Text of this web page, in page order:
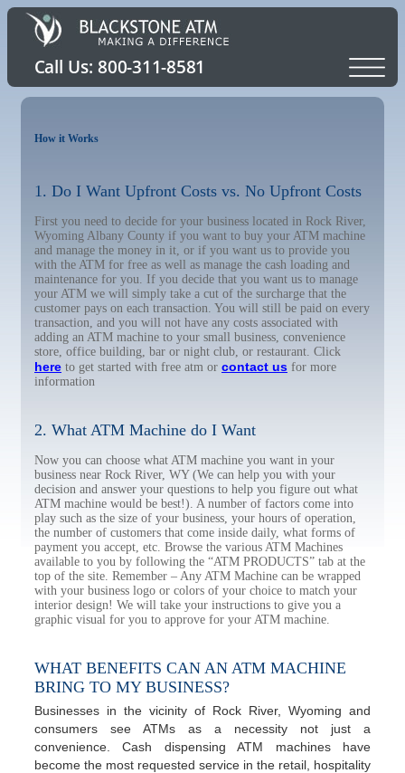
How it Works
1. Do I Want Upfront Costs vs. No Upfront Costs
First you need to decide for your business located in Rock River,
Wyoming Albany County if you want to buy your ATM machine
and manage the money in it, or if you want us to provide you
with the ATM for free as well as manage the cash loading and
maintenance for you. If you decide that you want us to manage
your ATM we will simply take a cut of the surcharge that the
customer pays on each transaction. You will still be paid on every
transaction, and you will not have any costs associated with
adding an ATM machine to your small business, convenience
store, office building, bar or night club, or restaurant. Click
here to get started with free atm or contact us for more
information
2. What ATM Machine do I Want
Now you can choose what ATM machine you want in your
business near Rock River, WY (We can help you with your
decision and answer your questions to help you figure out what
ATM machine would be best!). A number of factors come into
play such as the size of your business, your hours of operation,
the number of customers that come inside daily, what forms of
payment you accept, etc. Browse the various ATM Machines
available to you by following the “ATM PRODUCTS” tab at the
top of the site. Remember – Any ATM Machine can be wrapped
with your business logo or colors of your choice to match your
interior design! We will take your instructions to give you a
graphic visual for you to approve for your ATM machine.
WHAT BENEFITS CAN AN ATM MACHINE
BRING TO MY BUSINESS?
Businesses in the vicinity of Rock River, Wyoming and
consumers see ATMs as a necessity not just a
convenience. Cash dispensing ATM machines have
become the most requested service in the retail, hospitality